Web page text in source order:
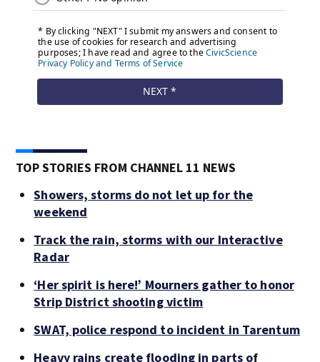
TOP STORIES FROM CHANNEL 11 NEWS
Showers, storms do not let up for the
weekend
Track the rain, storms with our Interactive
Radar
‘Her spirit is here!’ Mourners gather to honor
Strip District shooting victim
SWAT, police respond to incident in Tarentum
Heavy rains create flooding in parts of